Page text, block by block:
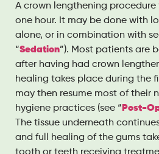
A crown lengthening
one hour. It may be done with
alone, or in combination with
“Sedation”). Most patients are
after having had crown
healing takes place during the
may then resume most of their
hygiene practices (see “ Post-
The tissue underneath
and full healing of the gums
tooth or teeth receiving